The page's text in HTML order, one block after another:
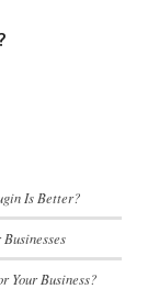
Is Better?
Your Business?